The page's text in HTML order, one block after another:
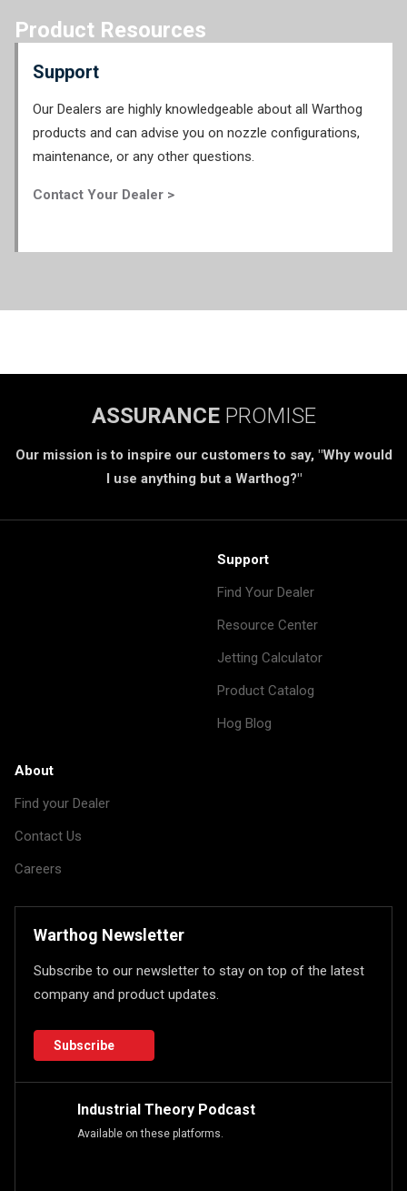
Product Resources
Support
Our Dealers are highly knowledgeable about all Warthog
products and can advise you on nozzle configurations,
maintenance, or any other questions.
Contact Your Dealer >
ASSURANCE PROMISE
Our mission is to inspire our customers to say, "Why would
I use anything but a Warthog?"
Support
Find Your Dealer
Resource Center
Jetting Calculator
Product Catalog
Hog Blog
About
Find your Dealer
Contact Us
Careers
Warthog Newsletter
Subscribe to our newsletter to stay on top of the latest
company and product updates.
Subscribe
Industrial Theory Podcast
Available on these platforms.